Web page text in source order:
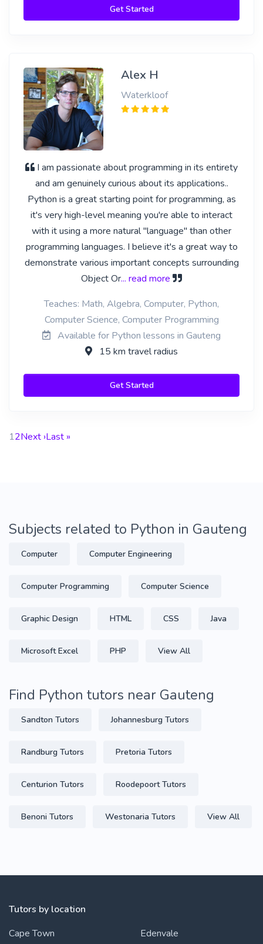
Get Started
Alex H
Waterkloof
I am passionate about programming in its entirety
and am genuinely curious about its applications..
Python is a great starting point for programming, as
it's very high-level meaning you're able to interact
with it using a more natural "language" than other
programming languages. I believe it's a great way to
demonstrate various important concepts surrounding
Object Or... read more
Teaches: Math, Algebra, Computer, Python,
Computer Science, Computer Programming
Available for Python lessons in Gauteng
15 km travel radius
Get Started
12Next ›Last »
Subjects related to Python in Gauteng
Computer Computer Engineering
Computer Programming Computer Science
Graphic Design HTML CSS Java
Microsoft Excel PHP View All
Find Python tutors near Gauteng
Sandton Tutors Johannesburg Tutors
Randburg Tutors Pretoria Tutors
Centurion Tutors Roodepoort Tutors
Benoni Tutors Westonaria Tutors View All
Tutors by location
Cape Town
Edenvale